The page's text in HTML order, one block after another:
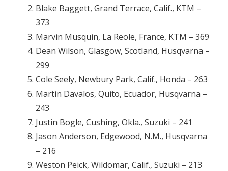
Blake Baggett, Grand Terrace, Calif., KTM –
373
Marvin Musquin, La Reole, France, KTM – 369
Dean Wilson, Glasgow, Scotland, Husqvarna –
299
Cole Seely, Newbury Park, Calif., Honda – 263
Martin Davalos, Quito, Ecuador, Husqvarna –
243
Justin Bogle, Cushing, Okla., Suzuki – 241
Jason Anderson, Edgewood, N.M., Husqvarna
– 216
Weston Peick, Wildomar, Calif., Suzuki – 213